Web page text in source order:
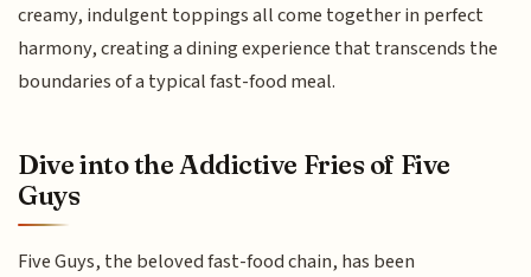
creamy, indulgent toppings all come together in perfect
harmony, creating a dining experience that transcends the
boundaries of a typical fast-food meal.
Dive into the Addictive Fries of Five
Guys
Five Guys, the beloved fast-food chain, has been